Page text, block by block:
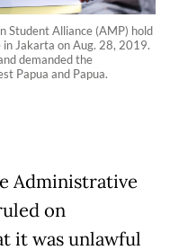
Student Alliance (AMP) hold
Jakarta on Aug. 28, 2019.
demanded the
Papua and Papua.
Administrative
on
it was unlawful